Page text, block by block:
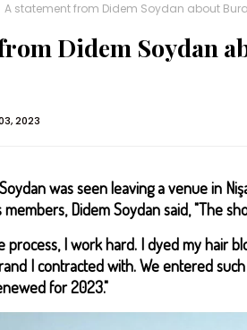
A statement from Didem Soydan about
Didem Soydan
2023
was seen leaving a venue in
Didem Soydan said, "The
process, I work hard. I dyed my hair
I contracted with. We entered
for 2023."